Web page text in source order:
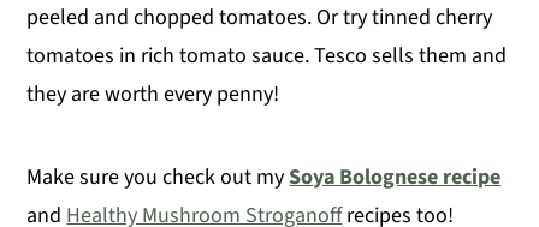
peeled and chopped tomatoes. Or try tinned cherry
tomatoes in rich tomato sauce. Tesco sells them and
they are worth every penny!
Make sure you check out mySoya Bolognese recipe
and Healthy Mushroom Stroganoffrecipes too!